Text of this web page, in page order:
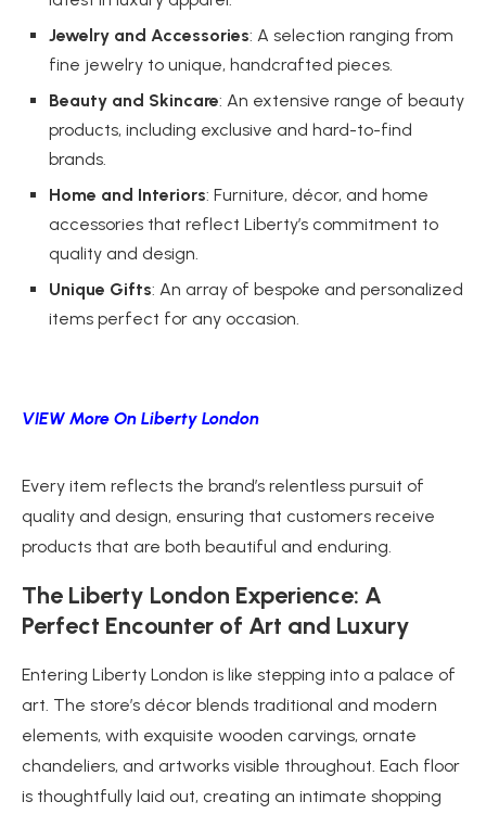
Jewelry and Accessories: A selection ranging from
fine jewelry to unique, handcrafted pieces.
Beauty and Skincare: An extensive range of beauty
products, including exclusive and hard-to-find
brands.
Home and Interiors: Furniture, décor, and home
accessories that reflect Liberty’s commitment to
quality and design.
Unique Gifts: An array of bespoke and personalized
items perfect for any occasion.
VIEW More On Liberty London
Every item reflects the brand’s relentless pursuit of
quality and design, ensuring that customers receive
products that are both beautiful and enduring.
The Liberty London Experience: A
Perfect Encounter of Art and Luxury
Entering Liberty London is like stepping into a palace of
art. The store’s décor blends traditional and modern
elements, with exquisite wooden carvings, ornate
chandeliers, and artworks visible throughout. Each floor
is thoughtfully laid out, creating an intimate shopping